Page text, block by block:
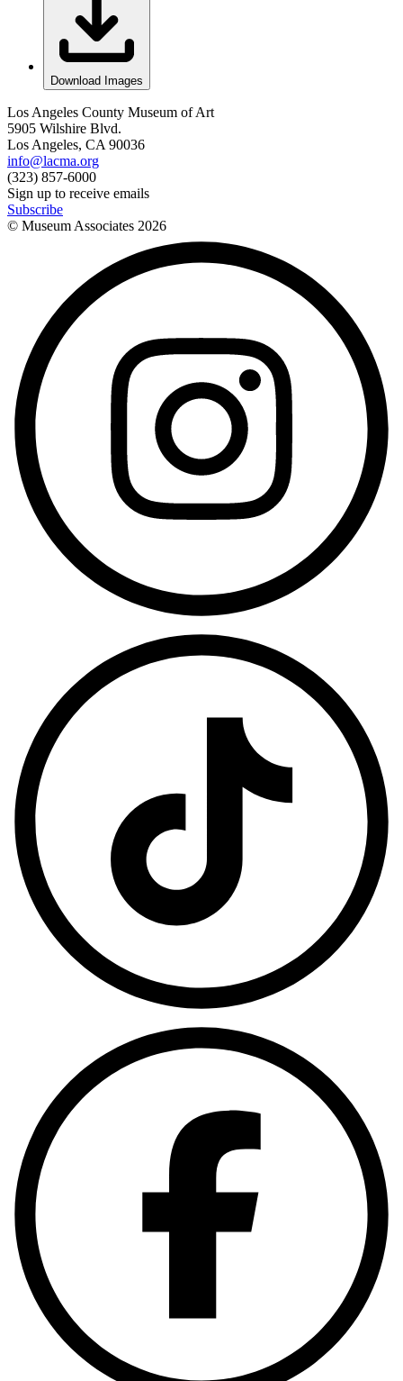
Download Images
Los Angeles County Museum of Art
5905 Wilshire Blvd.
Los Angeles, CA 90036
info@lacma.org
(323) 857-6000
Sign up to receive emails
Subscribe
© Museum Associates 2026